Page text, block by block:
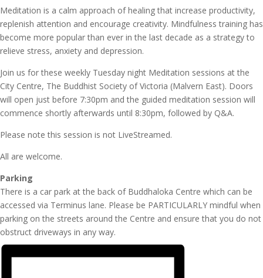
Meditation is a calm approach of healing that increase productivity,
replenish attention and encourage creativity. Mindfulness training has
become more popular than ever in the last decade as a strategy to
relieve stress, anxiety and depression.
Join us for these weekly Tuesday night Meditation sessions at the
City Centre, The Buddhist Society of Victoria (Malvern East). Doors
will open just before 7:30pm and the guided meditation session will
commence shortly afterwards until 8:30pm, followed by Q&A.
Please note this session is not LiveStreamed.
All are welcome.
Parking
There is a car park at the back of Buddhaloka Centre which can be
accessed via Terminus lane. Please be PARTICULARLY mindful when
parking on the streets around the Centre and ensure that you do not
obstruct driveways in any way.